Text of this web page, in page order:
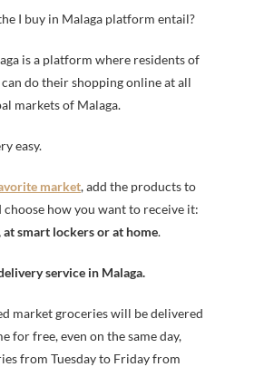
I buy in Malaga platform entail?
is a platform where residents of
do their shopping online at all
markets of Malaga.
easy.
market, add the products to
choose how you want to receive it:
at smart lockers or at home.
service in Malaga.
market groceries will be delivered
for free, even on the same day,
from Tuesday to Friday from